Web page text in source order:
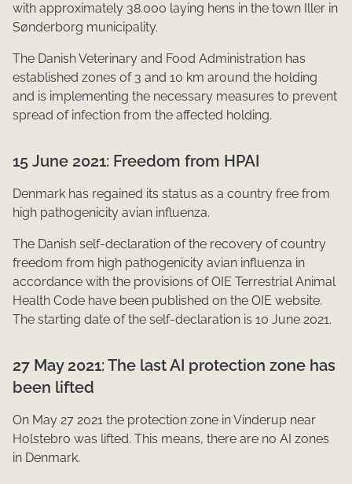
with approximately 38.000 laying hens in the town Iller in
Sønderborg municipality.
The Danish Veterinary and Food Administration has
established zones of 3 and 10 km around the holding
and is implementing the necessary measures to prevent
spread of infection from the affected holding.​​
15 June 2021: Freedom f​​rom HPAI
Denmark has re​gained its status as a country free from
high pathogenicity avian influenza.
The Danish self-declaration of the recovery of country
freedom from high pathogenicity avian influenza in
accordance with the provisions of OIE Terrestrial Animal
Health Code have been published on the OIE website.
The starting date of the self-declaration is 10 June 2021.​
27 May 2021: The last AI protection zone has
been lifted
On May 2​7 2021 the protection zone in Vinderup near
Holstebro was lifted. This means, there are no AI zones
in Denmark.​